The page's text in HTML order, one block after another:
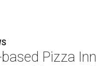
Pizza